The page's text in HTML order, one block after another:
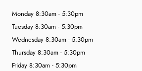
Monday 8:30am - 5:30pm
Tuesday 8:30am - 5:30pm
Wednesday 8:30am - 5:30pm
Thursday 8:30am - 5:30pm
Friday 8:30am - 5:30pm